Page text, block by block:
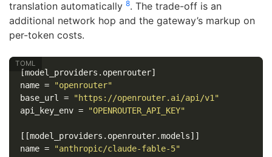
translation automatically 8. The trade-off is an
additional network hop and the gateway’s markup on
per-token costs.
[model_providers.openrouter]
name =
"openrouter"
base_url =
"https://openrouter.ai/api/v1"
api_key_env = "OPENROUTER_API_KEY"
[[model_providers.openrouter.models]]
name = "anthropic/claude-fable-5"